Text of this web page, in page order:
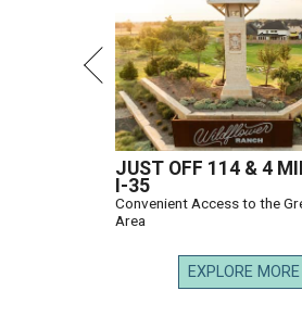
JUST OFF 114 & 4
I-35
Convenient Access to the
Area
EXPLORE MORE